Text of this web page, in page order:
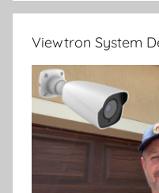
Viewtron System